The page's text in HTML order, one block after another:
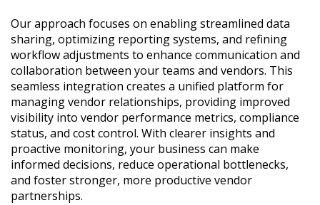
Our approach focuses on enabling streamlined data
sharing, optimizing reporting systems, and refining
workflow adjustments to enhance communication and
collaboration between your teams and vendors. This
seamless integration creates a unified platform for
managing vendor relationships, providing improved
visibility into vendor performance metrics, compliance
status, and cost control. With clearer insights and
proactive monitoring, your business can make
informed decisions, reduce operational bottlenecks,
and foster stronger, more productive vendor
partnerships.